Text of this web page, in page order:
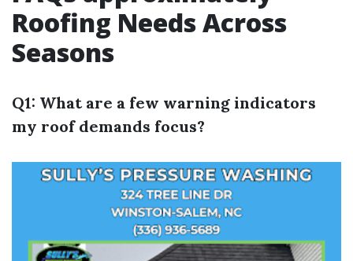
Roofing Needs Across
Seasons
Q1: What are a few warning indicators
my roof demands focus?